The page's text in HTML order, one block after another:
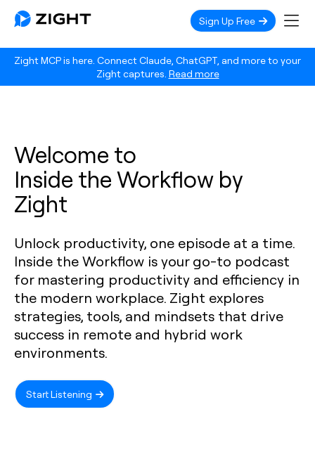
Zight MCP is here. Connect Claude, ChatGPT, and more to your
Zight captures. Read more
Sign Up Free
Welcome to
Inside the Workflow by
Zight
Unlock productivity, one episode at a time.
Inside the Workflow is your go-to podcast
for mastering productivity and efficiency in
the modern workplace. Zight explores
strategies, tools, and mindsets that drive
success in remote and hybrid work
environments.
Start Listening